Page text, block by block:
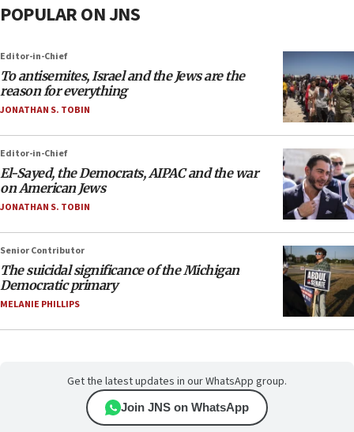
POPULAR ON JNS
Editor-in-Chief
To antisemites, Israel and the Jews are the
reason for everything
JONATHAN S. TOBIN
Editor-in-Chief
El-Sayed, the Democrats, AIPAC and the war
on American Jews
JONATHAN S. TOBIN
Senior Contributor
The suicidal significance of the Michigan
Democratic primary
MELANIE PHILLIPS
Get the latest updates in our WhatsApp group.
Join JNS on WhatsApp